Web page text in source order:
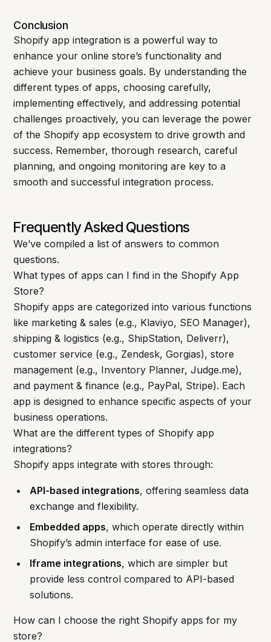
Conclusion
Shopify app integration is a powerful way to
enhance your online store’s functionality and
achieve your business goals. By understanding the
different types of apps, choosing carefully,
implementing effectively, and addressing potential
challenges proactively, you can leverage the power
of the Shopify app ecosystem to drive growth and
success. Remember, thorough research, careful
planning, and ongoing monitoring are key to a
smooth and successful integration process.
Frequently Asked Questions
We’ve compiled a list of answers to common
questions.
What types of apps can I find in the Shopify App
Store?
Shopify apps are categorized into various functions
like marketing & sales (e.g., Klaviyo, SEO Manager),
shipping & logistics (e.g., ShipStation, Deliverr),
customer service (e.g., Zendesk, Gorgias), store
management (e.g., Inventory Planner, Judge.me),
and payment & finance (e.g., PayPal, Stripe). Each
app is designed to enhance specific aspects of your
business operations.
What are the different types of Shopify app
integrations?
Shopify apps integrate with stores through:
API-based integrations, offering seamless data
exchange and flexibility.
Embedded apps, which operate directly within
Shopify’s admin interface for ease of use.
Iframe integrations, which are simpler but
provide less control compared to API-based
solutions.
How can I choose the right Shopify apps for my
store?